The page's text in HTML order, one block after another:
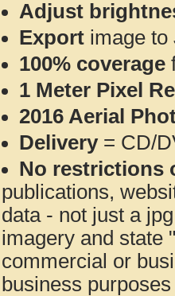
Adjust
Export image to
100% coverage
1 Meter Pixel
2016 Aerial
Delivery= CD/
No restrictions
publications,
data - not just a
imagery and state
commercial or
business